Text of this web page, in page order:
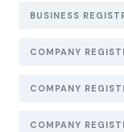
BUSINESS
COMPANY
COMPANY
COMPANY